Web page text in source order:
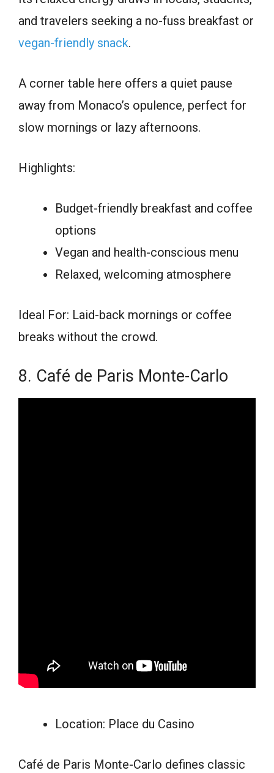
and travelers seeking a no-fuss breakfast or
vegan-friendly snack.
A corner table here offers a quiet pause
away from Monaco’s opulence, perfect for
slow mornings or lazy afternoons.
Highlights:
Budget-friendly breakfast and coffee
options
Vegan and health-conscious menu
Relaxed, welcoming atmosphere
Ideal For: Laid-back mornings or coffee
breaks without the crowd.
8. Café de Paris Monte-Carlo
Location: Place du Casino
Café de Paris Monte-Carlo defines classic